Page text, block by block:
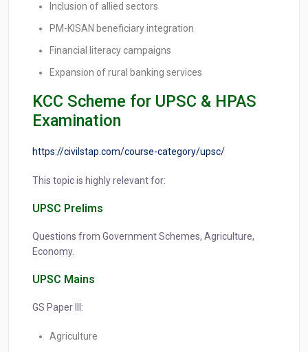
Inclusion of allied sectors
PM-KISAN beneficiary integration
Financial literacy campaigns
Expansion of rural banking services
KCC Scheme for UPSC & HPAS
Examination
https://civilstap.com/course-category/upsc/
This topic is highly relevant for:
UPSC Prelims
Questions from Government Schemes, Agriculture,
Economy.
UPSC Mains
GS Paper III:
Agriculture